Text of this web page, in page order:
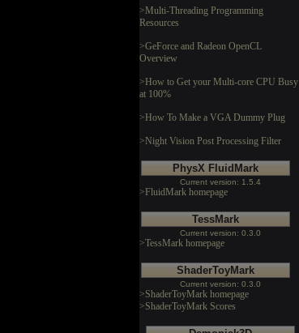
>Multi-Threading Programming
Resources
>GeForce and Radeon OpenCL
Overview
>How to Get your Multi-core CPU Busy
at 100%
>How To Make a VGA Dummy Plug
>Night Vision Post Processing Filter
PhysX FluidMark
Current version: 1.5.4
>FluidMark homepage
TessMark
Current version: 0.3.0
>TessMark homepage
ShaderToyMark
Current version: 0.3.0
>ShaderToyMark homepage
>ShaderToyMark Scores